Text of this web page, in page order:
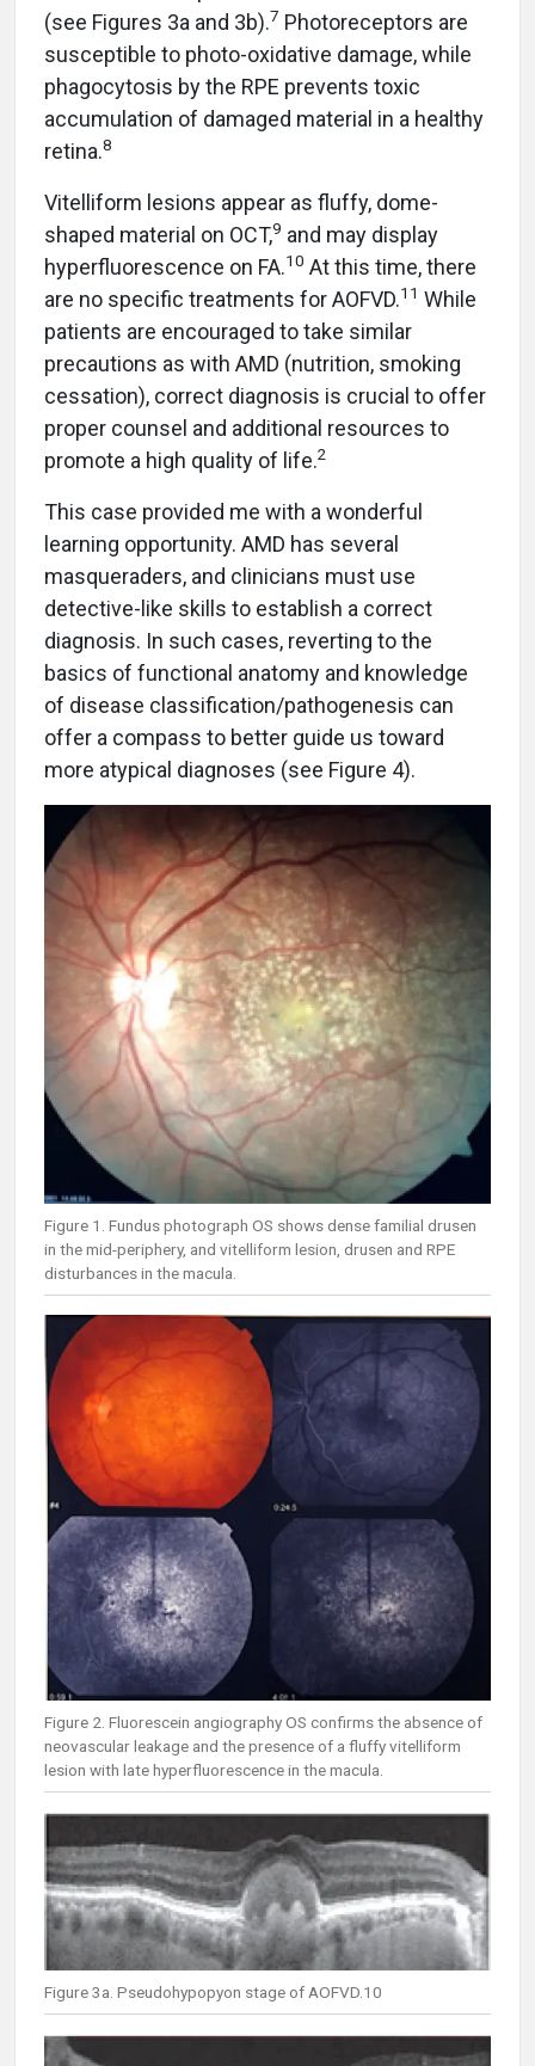
(see Figures 3a and 3b).7 Photoreceptors are
susceptible to photo-oxidative damage, while
phagocytosis by the RPE prevents toxic
accumulation of damaged material in a healthy
retina.8
Vitelliform lesions appear as fluffy, dome-
shaped material on OCT,9 and may display
hyperfluorescence on FA.10 At this time, there
are no specific treatments for AOFVD.11 While
patients are encouraged to take similar
precautions as with AMD (nutrition, smoking
cessation), correct diagnosis is crucial to offer
proper counsel and additional resources to
promote a high quality of life.2
This case provided me with a wonderful
learning opportunity. AMD has several
masqueraders, and clinicians must use
detective-like skills to establish a correct
diagnosis. In such cases, reverting to the
basics of functional anatomy and knowledge
of disease classification/pathogenesis can
offer a compass to better guide us toward
more atypical diagnoses (see Figure 4).
Figure 1. Fundus photograph OS shows dense familial drusen
in the mid-periphery, and vitelliform lesion, drusen and RPE
disturbances in the macula.
Figure 2. Fluorescein angiography OS confirms the absence of
neovascular leakage and the presence of a fluffy vitelliform
lesion with late hyperfluorescence in the macula.
Figure 3a. Pseudohypopyon stage of AOFVD.10